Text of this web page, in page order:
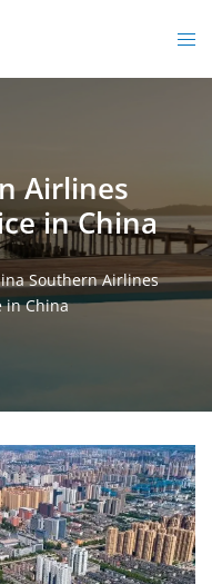
Airlines
in China
Southern Airlines
in China